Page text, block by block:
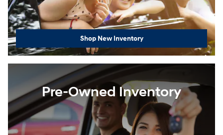
Shop New Inventory
Pre-Owned Inventory